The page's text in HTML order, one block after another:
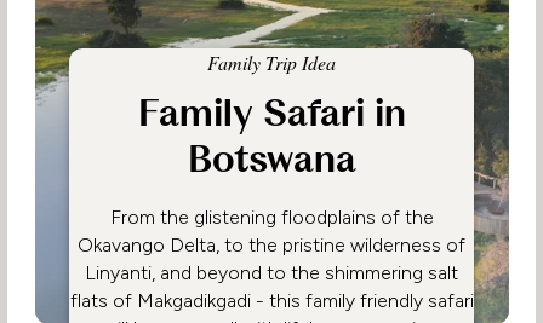
Family Trip Idea
Family Safari in
Botswana
From the glistening floodplains of the
Okavango Delta, to the pristine wilderness of
Linyanti, and beyond to the shimmering salt
flats of Makgadikgadi - this family friendly safari